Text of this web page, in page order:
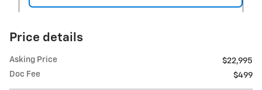
Price details
Asking Price
$22,995
Doc Fee
$499